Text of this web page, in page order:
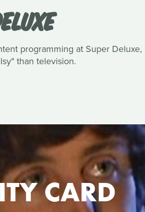
programming at Super Deluxe,
than television.
CARD